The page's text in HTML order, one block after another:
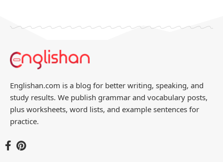
Englishan.com is a blog for better writing, speaking, and
study results. We publish grammar and vocabulary posts,
plus worksheets, word lists, and example sentences for
practice.